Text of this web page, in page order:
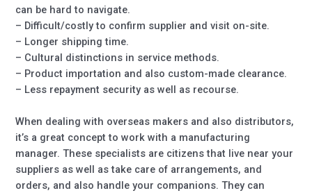
can be hard to navigate.
– Difficult/costly to confirm supplier and visit on-site.
– Longer shipping time.
– Cultural distinctions in service methods.
– Product importation and also custom-made clearance.
– Less repayment security as well as recourse.
When dealing with overseas makers and also distributors,
it’s a great concept to work with a manufacturing
manager. These specialists are citizens that live near your
suppliers as well as take care of arrangements, and
orders, and also handle your companions. They can